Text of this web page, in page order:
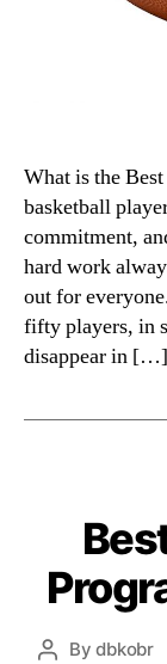
What is the
basketball
commitment,
hard work
out for
fifty players, in
disappear in […]
PostBydbkobr